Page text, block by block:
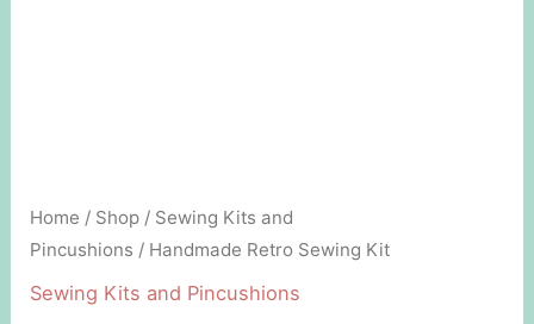
Home / Shop / Sewing Kits and
Pincushions / Handmade Retro Sewing Kit
Sewing Kits and Pincushions